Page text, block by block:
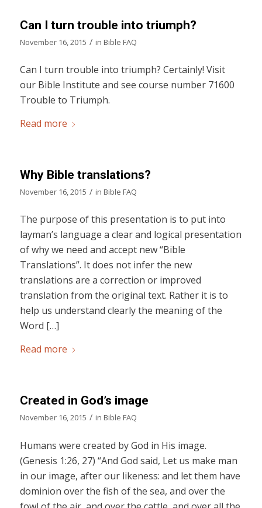
Can I turn trouble into triumph?
November 16, 2015 / in Bible FAQ
Can I turn trouble into triumph? Certainly! Visit
our Bible Institute and see course number 71600
Trouble to Triumph.
Read more
Why Bible translations?
November 16, 2015 / in Bible FAQ
The purpose of this presentation is to put into
layman’s language a clear and logical presentation
of why we need and accept new “Bible
Translations”. It does not infer the new
translations are a correction or improved
translation from the original text. Rather it is to
help us understand clearly the meaning of the
Word […]
Read more
Created in God’s image
November 16, 2015 / in Bible FAQ
Humans were created by God in His image.
(Genesis 1:26, 27) “And God said, Let us make man
in our image, after our likeness: and let them have
dominion over the fish of the sea, and over the